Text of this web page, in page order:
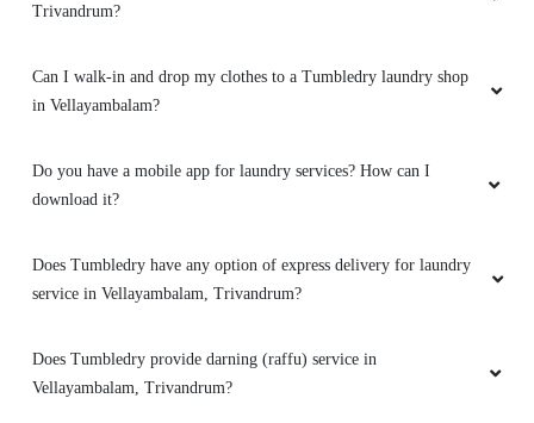
Trivandrum?
Can I walk-in and drop my clothes to a Tumbledry laundry shop
in Vellayambalam?
Do you have a mobile app for laundry services? How can I
download it?
Does Tumbledry have any option of express delivery for laundry
service in Vellayambalam, Trivandrum?
Does Tumbledry provide darning (raffu) service in
Vellayambalam, Trivandrum?